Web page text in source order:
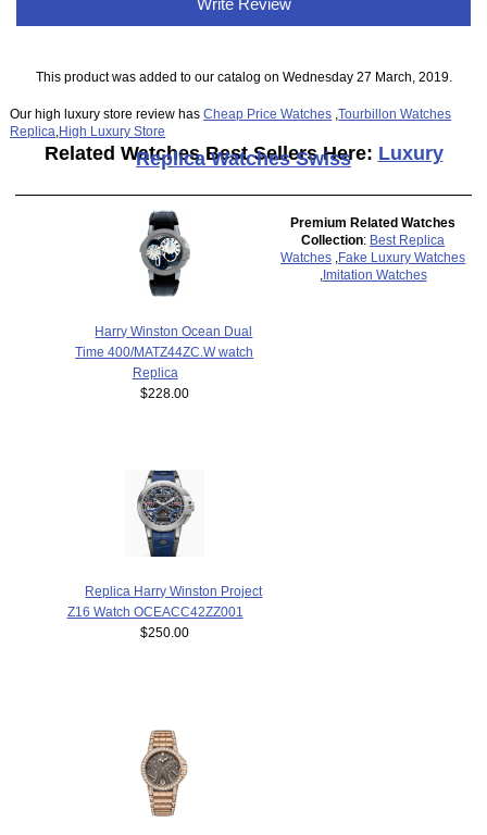
Write Review
This product was added to our catalog on Wednesday 27 March, 2019.
Our high luxury store review hasCheap Price Watches ,Tourbillon Watches
Replica High Luxury Store
Related Watches Best Sellers Here: Luxury
Replica Watches Swiss
Harry Winston Ocean Dual
Time 400/MATZ44ZC.W watch
Replica
$228.00
Replica Harry Winston Project
Z16 Watch OCEACC42ZZ001
$250.00
Premium Related Watches
Collection: Best Replica
Watches
Fake Luxury Watches
Imitation Watches